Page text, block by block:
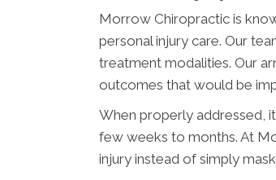
Morrow Chiropractic is
personal injury care. Our
treatment modalities. Our
outcomes that would be
When properly addressed,
few weeks to months. At
injury instead of simply